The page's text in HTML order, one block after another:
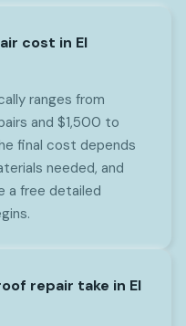
cost in El
ranges from
and $1,500 to
final cost depends
needed, and
a free detailed
repair take in El